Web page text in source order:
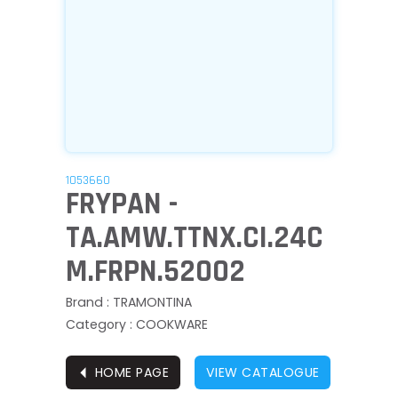
1053660
FRYPAN -
TA.AMW.TTNX.CI.24C
M.FRPN.52002
Brand : TRAMONTINA
Category : COOKWARE
⏴ HOME PAGE VIEW CATALOGUE